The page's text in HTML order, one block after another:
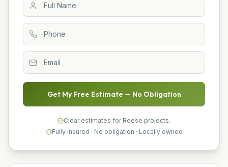
Get My Free Estimate — No Obligation
Clear estimates for Reese projects.
Fully insured · No obligation · Locally owned